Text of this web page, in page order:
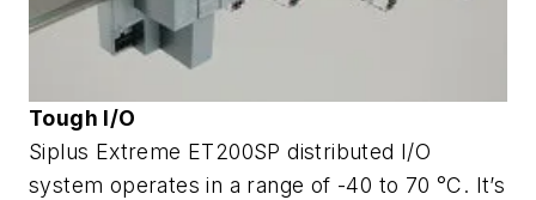
Tough I/O
Siplus Extreme ET200SP distributed I/O
system operates in a range of -40 to 70 °C. It’s